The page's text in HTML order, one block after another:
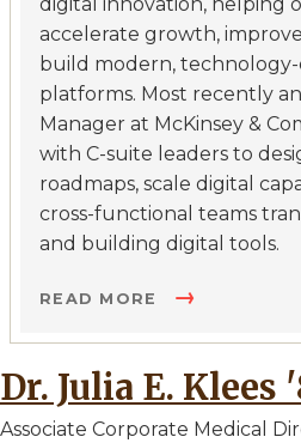
accelerate growth,
build modern,
platforms. Most recently
Manager at McKinsey &
with C-suite leaders to
roadmaps, scale digital
cross-functional teams
and building digital tools.
READ MORE
Dr. Julia E. Klees
Associate Corporate Medical